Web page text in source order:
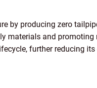
by producing zero
and promoting
further reducing